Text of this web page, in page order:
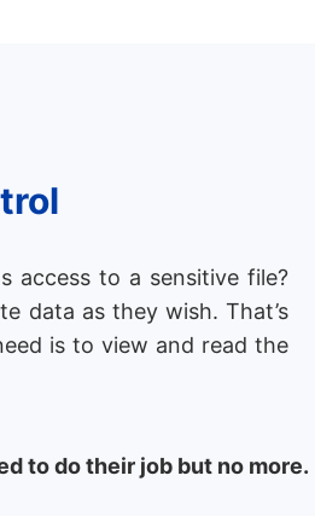
access to a sensitive file?
data as they wish. That’s
is to view and read the
to do their job but no more.